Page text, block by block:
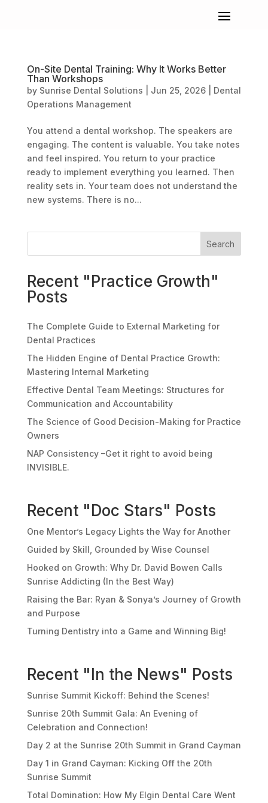
On-Site Dental Training: Why It Works Better
Than Workshops
by Sunrise Dental Solutions Jun 25, 2026| Dental
Operations Management
You attend a dental workshop. The speakers are
engaging. The content is valuable. You take notes
and feel inspired. You return to your practice
ready to implement everything you learned. Then
reality sets in. Your team does not understand the
new systems. There is no...
Search
Recent "Practice Growth"
Posts
The Complete Guide to External Marketing for
Dental Practices
The Hidden Engine of Dental Practice Growth:
Mastering Internal Marketing
Effective Dental Team Meetings: Structures for
Communication and Accountability
The Science of Good Decision-Making for Practice
Owners
NAP Consistency –Get it right to avoid being
INVISIBLE.
Recent "Doc Stars" Posts
One Mentor’s Legacy Lights the Way for Another
Guided by Skill, Grounded by Wise Counsel
Hooked on Growth: Why Dr. David Bowen Calls
Sunrise Addicting (In the Best Way)
Raising the Bar: Ryan & Sonya’s Journey of Growth
and Purpose
Turning Dentistry into a Game and Winning Big!
Recent "In the News" Posts
Sunrise Summit Kickoff: Behind the Scenes!
Sunrise 20th Summit Gala: An Evening of
Celebration and Connection!
Day 2 at the Sunrise 20th Summit in Grand Cayman
Day 1 in Grand Cayman: Kicking Off the 20th
Sunrise Summit
Total Domination: How My Elgin Dental Care Went